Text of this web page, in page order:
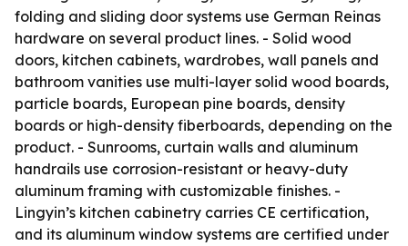
folding and sliding door systems use German Reinas
hardware on several product lines. - Solid wood
doors, kitchen cabinets, wardrobes, wall panels and
bathroom vanities use multi-layer solid wood boards,
particle boards, European pine boards, density
boards or high-density fiberboards, depending on the
product. - Sunrooms, curtain walls and aluminum
handrails use corrosion-resistant or heavy-duty
aluminum framing with customizable finishes. -
Lingyin’s kitchen cabinetry carries CE certification,
and its aluminum window systems are certified under